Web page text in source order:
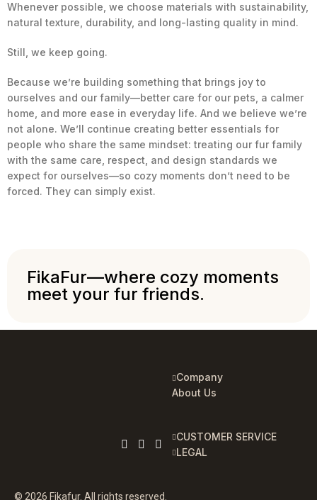
Whenever possible, we choose materials with sustainability,
natural texture, durability, and long-lasting quality in mind.
Still, we keep going.
Because we’re building something that brings joy to
ourselves and our family—better care for our pets, a calmer
home, and more ease in everyday life. And we believe we’re
not alone. We’ll continue creating better essentials for
people who share the same mindset: treating our fur family
with the same care, respect, and design standards we
expect for ourselves—so cozy moments don’t need to be
forced. They can simply exist.
FikaFur—where cozy moments
meet your fur friends.
Company
About Us
CUSTOMER SERVICE
LEGAL
© 2026 Fikafur. All rights reserved.